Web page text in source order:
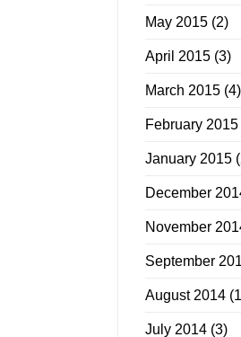
May 2015 (2)
April 2015 (3)
March 2015 (4)
February 2015
January 2015
December
November
September
August 2014
July 2014 (3)